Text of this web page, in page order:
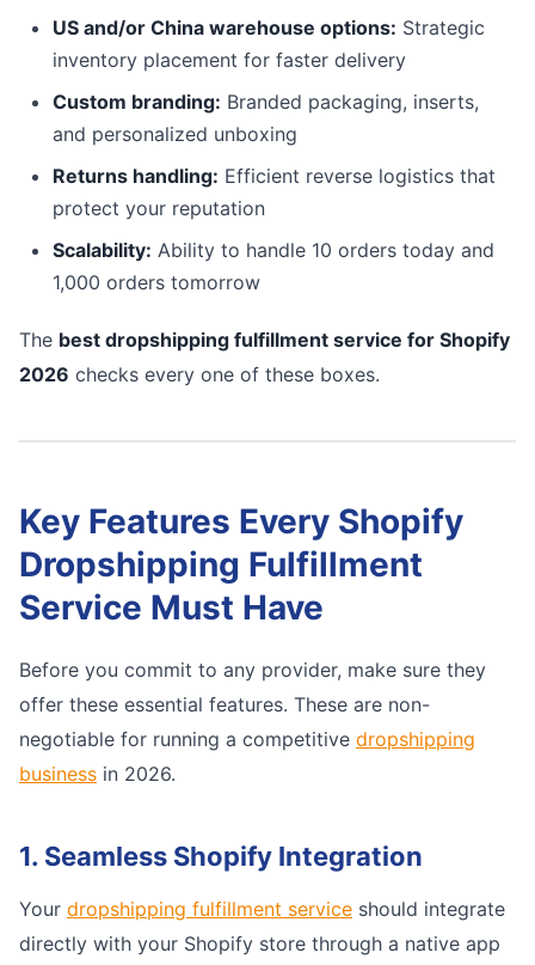
US and/or China warehouse options: Strategic
inventory placement for faster delivery
Custom branding: Branded packaging, inserts,
and personalized unboxing
Returns handling: Efficient reverse logistics that
protect your reputation
Scalability: Ability to handle 10 orders today and
1,000 orders tomorrow
The best dropshipping fulfillment service for Shopify
2026 checks every one of these boxes.
Key Features Every Shopify
Dropshipping Fulfillment
Service Must Have
Before you commit to any provider, make sure they
offer these essential features. These are non-
negotiable for running a competitive dropshipping
business in 2026.
1. Seamless Shopify Integration
Your dropshipping fulfillment service should integrate
directly with your Shopify store through a native app